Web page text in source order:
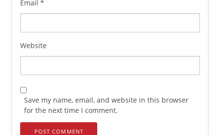
Email*
Website
Save my name, email, and website in this browser
for the next time I comment.